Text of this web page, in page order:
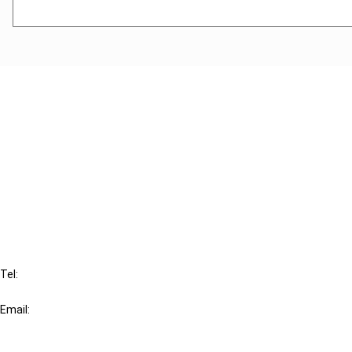
Tel:
Email: